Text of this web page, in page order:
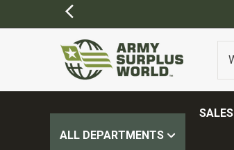
ALL DEPARTMENTS
SALES